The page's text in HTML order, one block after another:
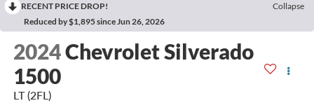
RECENT PRICE DROP!
Collapse
Reduced by $1,895 since Jun 26, 2026
2024Chevrolet Silverado
1500
LT (2FL)